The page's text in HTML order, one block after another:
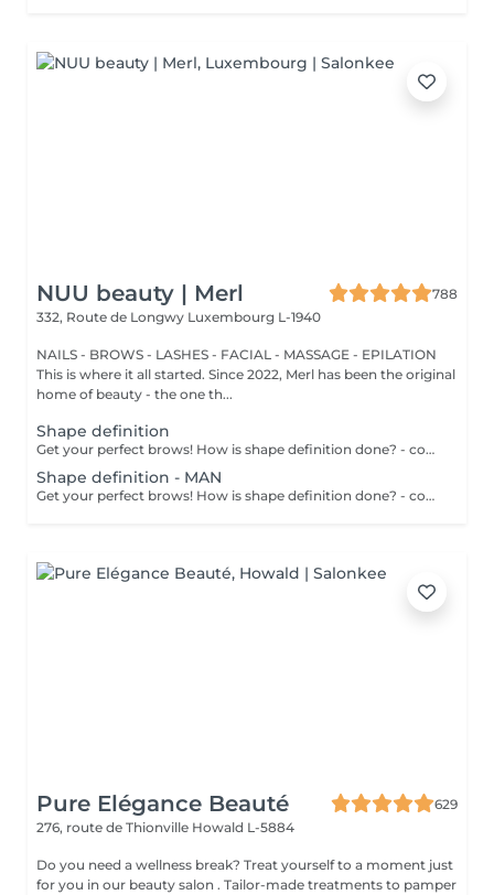
NUU beauty | Merl
788
332, Route de Longwy Luxembourg L-1940
NAILS - BROWS - LASHES - FACIAL - MASSAGE - EPILATION
This is where it all started. Since 2022, Merl has been the original
home of beauty - the one th...
Shape definition
Get your perfect brows! How is shape definition done? - consultation is performed - brows area is washed - excess hair is removed with wax - excess hair is removed with tweezers - brows are styled Age restrictions: recommended to do from 12 years. Post procedure recommendations: do not put makeup on the skin near the brows 4 hours after the procedure. Frequency: once in 3-4 weeks.
Shape definition - MAN
Get your perfect brows! How is shape definition done? - consultation is performed - brows area is washed - excess hair is removed with wax - excess hair is removed with tweezers - brows are styled Age restrictions: recommended to do from 12 years. Post procedure recommendations: excessive sweating is prohibited. Frequency: once in 3-4 weeks.
Pure Elégance Beauté
629
276, route de Thionville Howald L-5884
Do you need a wellness break? Treat yourself to a moment just
for you in our beauty salon . Tailor-made treatments to pamper